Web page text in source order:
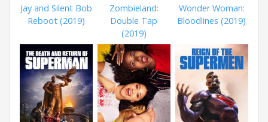
Jay and Silent Bob
Reboot (2019)
Zombieland:
Double Tap
(2019)
Wonder Woman:
Bloodlines (2019)